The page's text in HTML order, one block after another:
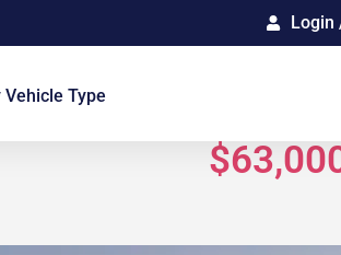
Login
Vehicle Type